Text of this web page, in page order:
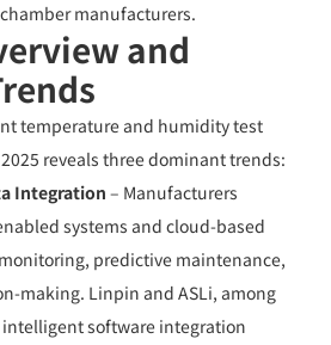
manufacturers.
and
temperature and humidity test
reveals three dominant trends:
Integration – Manufacturers
systems and cloud-based
predictive maintenance,
making. Linpin and ASLi, among
software integration